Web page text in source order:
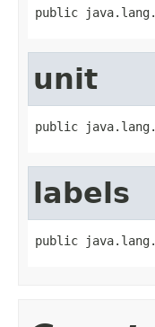
public
unit
public
labels
public